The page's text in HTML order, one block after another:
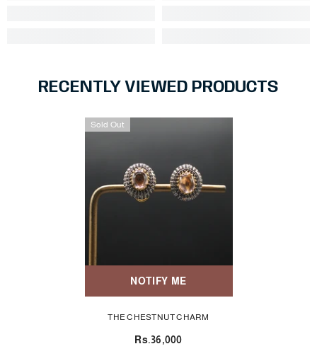
RECENTLY VIEWED PRODUCTS
Sold Out
NOTIFY ME
THE CHESTNUT CHARM
Rs.36,000